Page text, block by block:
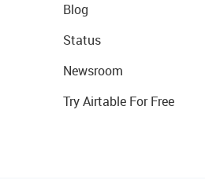
Blog
Status
Newsroom
Try Airtable For Free